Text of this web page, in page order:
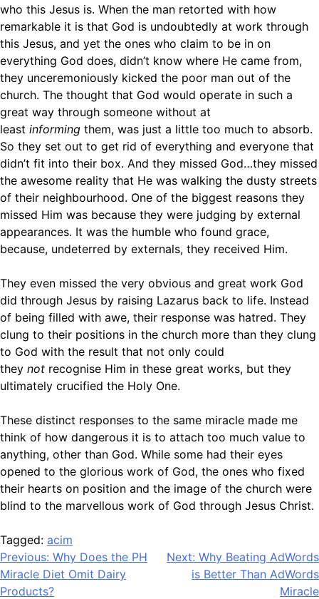
who this Jesus is. When the man retorted with how
remarkable it is that God is undoubtedly at work through
this Jesus, and yet the ones who claim to be in on
everything God does, didn’t know where He came from,
they unceremoniously kicked the poor man out of the
church. The thought that God would operate in such a
great way through someone without at
least informing them, was just a little too much to absorb.
So they set out to get rid of everything and everyone that
didn’t fit into their box. And they missed God…they missed
the awesome reality that He was walking the dusty streets
of their neighbourhood. One of the biggest reasons they
missed Him was because they were judging by external
appearances. It was the humble who found grace,
because, undeterred by externals, they received Him.
They even missed the very obvious and great work God
did through Jesus by raising Lazarus back to life. Instead
of being filled with awe, their response was hatred. They
clung to their positions in the church more than they clung
to God with the result that not only could
they not recognise Him in these great works, but they
ultimately crucified the Holy One.
These distinct responses to the same miracle made me
think of how dangerous it is to attach too much value to
anything, other than God. While some had their eyes
opened to the glorious work of God, the ones who fixed
their hearts on position and the image of the church were
blind to the marvellous work of God through Jesus Christ.
Tagged: acim
Post
navigation
Previous: Why Does the PH
Miracle Diet Omit Dairy
Products?
Next: Why Beating AdWords
is Better Than AdWords
Miracle